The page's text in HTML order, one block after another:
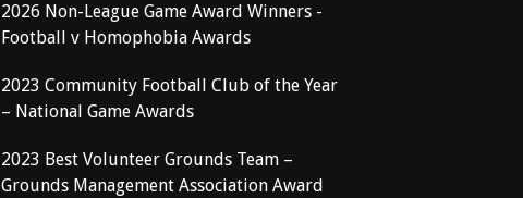
2026 Non-League Game Award Winners -
Football v Homophobia Awards
2023 Community Football Club of the Year
– National Game Awards
2023 Best Volunteer Grounds Team –
Grounds Management Association Award